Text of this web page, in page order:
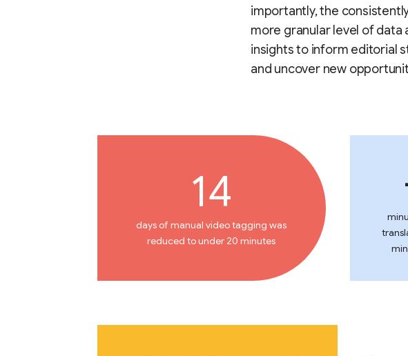
importantly, the
more granular level of data
insights to inform editorial
and uncover new
14
days of manual video tagging was
reduced to under 20 minutes